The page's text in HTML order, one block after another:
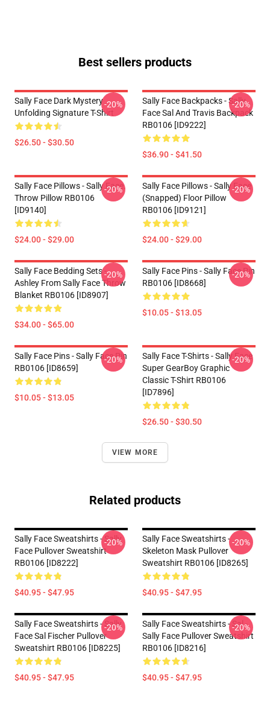
Best sellers products
Sally Face Dark Mystery
Unfolding Signature T-Shirt
$26.50 - $30.50
-20%
Sally Face Backpacks - Sally
Face Sal And Travis Backpack
RB0106 [ID9222]
$36.90 - $41.50
-20%
Sally Face Pillows - Sally Face.
Throw Pillow RB0106
[ID9140]
$24.00 - $29.00
-20%
Sally Face Pillows - Sally Face
(Snapped) Floor Pillow
RB0106 [ID9121]
$24.00 - $29.00
-20%
Sally Face Bedding Sets -
Ashley From Sally Face Throw
Blanket RB0106 [ID8907]
$34.00 - $65.00
-20%
Sally Face Pins - Sally Face Pin
RB0106 [ID8668]
$10.05 - $13.05
-20%
Sally Face Pins - Sally Face Pin
RB0106 [ID8659]
$10.05 - $13.05
-20%
Sally Face T-Shirts - Sally Face
Super GearBoy Graphic
Classic T-Shirt RB0106
[ID7896]
$26.50 - $30.50
-20%
VIEW MORE
Related products
Sally Face Sweatshirts - Sally
Face Pullover Sweatshirt
RB0106 [ID8222]
$40.95 - $47.95
-20%
Sally Face Sweatshirts -
Skeleton Mask Pullover
Sweatshirt RB0106 [ID8265]
$40.95 - $47.95
-20%
Sally Face Sweatshirts - Sally
Face Sal Fischer Pullover
Sweatshirt RB0106 [ID8225]
$40.95 - $47.95
-20%
Sally Face Sweatshirts - Sal -
Sally Face Pullover Sweatshirt
RB0106 [ID8216]
$40.95 - $47.95
-20%